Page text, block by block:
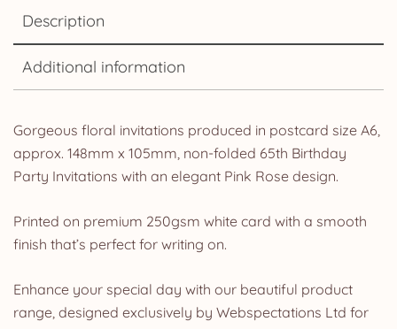
Description
Additional information
Gorgeous floral invitations produced in postcard size A6,
approx. 148mm x 105mm, non-folded 65th Birthday
Party Invitations with an elegant Pink Rose design.
Printed on premium 250gsm white card with a smooth
finish that’s perfect for writing on.
Enhance your special day with our beautiful product
range, designed exclusively by Webspectations Ltd for